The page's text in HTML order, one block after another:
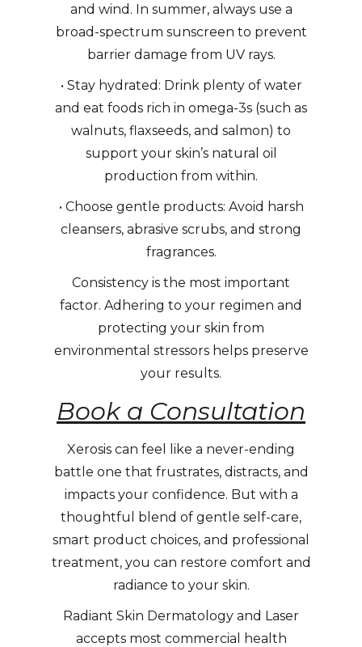
and wind. In summer, always use a
broad-spectrum sunscreen to prevent
barrier damage from UV rays.
• Stay hydrated: Drink plenty of water
and eat foods rich in omega-3s (such as
walnuts, flaxseeds, and salmon) to
support your skin’s natural oil
production from within.
• Choose gentle products: Avoid harsh
cleansers, abrasive scrubs, and strong
fragrances.
Consistency is the most important
factor. Adhering to your regimen and
protecting your skin from
environmental stressors helps preserve
your results.
Book a Consultation
Xerosis can feel like a never-ending
battle one that frustrates, distracts, and
impacts your confidence. But with a
thoughtful blend of gentle self-care,
smart product choices, and professional
treatment, you can restore comfort and
radiance to your skin.
Radiant Skin Dermatology and Laser
accepts most commercial health